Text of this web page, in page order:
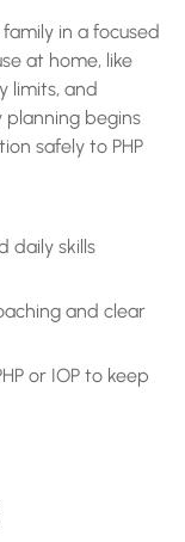
in a focused
at home, like
limits, and
begins
safely to PHP
daily skills
and clear
or IOP to keep